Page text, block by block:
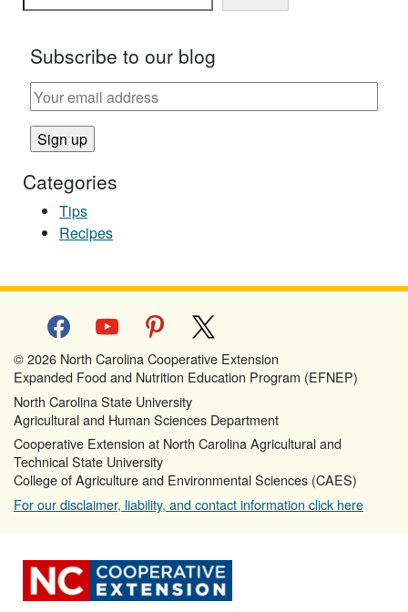
Subscribe to our blog
Categories
Tips
Recipes
facebookyoutube pinterest
© 2026 North Carolina Cooperative Extension
Expanded Food and Nutrition Education Program (EFNEP)
North Carolina State University
Agricultural and Human Sciences Department
Cooperative Extension at North Carolina Agricultural and
Technical State University
College of Agriculture and Environmental Sciences (CAES)
For our disclaimer, liability, and contact information click here